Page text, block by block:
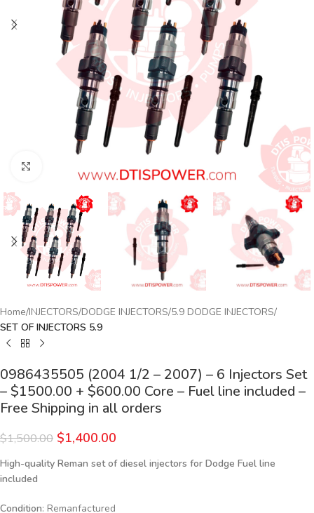
Home INJECTORS DODGE INJECTORS 5.9 DODGE INJECTORS
SET OF INJECTORS 5.9
0986435505 (2004 1/2 – 2007) – 6 Injectors Set
– $1500.00 + $600.00 Core – Fuel line included –
Free Shipping in all orders
$1,500.00 $1,400.00
High-quality Reman set of diesel injectors for Dodge Fuel line
included
Condition: Remanfactured